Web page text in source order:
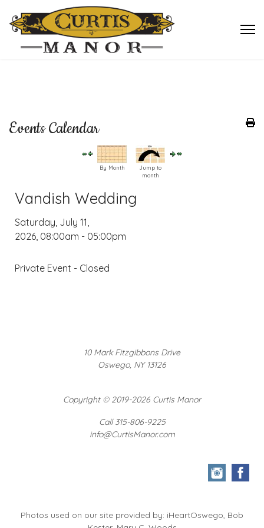
Events Calendar
By Month
Jump to
month
Vandish Wedding
Saturday, July 11,
2026, 08:00am - 05:00pm
Private Event - Closed
10 Mark Fitzgibbons Drive
Oswego, NY 13126
Copyright ©2019-2026 Curtis Manor
Call 315-806-9225
info@CurtisManor.com
Photos used on our site provided by: iHeartOswego, Bob